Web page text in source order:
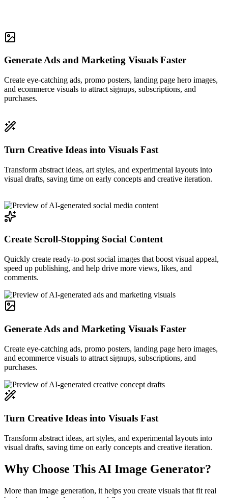
Generate Ads and Marketing Visuals Faster
Create eye-catching ads, promo posters, landing page hero images,
and ecommerce visuals to attract signups, subscriptions, and
purchases.
Turn Creative Ideas into Visuals Fast
Transform abstract ideas, art styles, and experimental layouts into
visual drafts, saving time on early concepts and creative iteration.
Create Scroll-Stopping Social Content
Quickly create ready-to-post social images that boost visual appeal,
speed up publishing, and help drive more views, likes, and
comments.
Generate Ads and Marketing Visuals Faster
Create eye-catching ads, promo posters, landing page hero images,
and ecommerce visuals to attract signups, subscriptions, and
purchases.
Turn Creative Ideas into Visuals Fast
Transform abstract ideas, art styles, and experimental layouts into
visual drafts, saving time on early concepts and creative iteration.
Why Choose This AI Image Generator?
More than image generation, it helps you create visuals that fit real